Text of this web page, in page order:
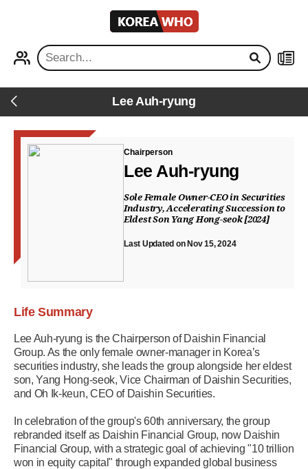
KOREA
WHO
Back Lee Auh-ryung
Chairperson
Lee Auh-ryung
Sole Female Owner-CEO in Securities
Industry, Accelerating Succession to
Eldest Son Yang Hong-seok [2024]
Last Updated on Nov 15, 2024
Life Summary
Lee Auh-ryung is the Chairperson of Daishin Financial
Group. As the only female owner-manager in Korea’s
securities industry, she leads the group alongside her eldest
son, Yang Hong-seok, Vice Chairman of Daishin Securities,
and Oh Ik-keun, CEO of Daishin Securities.
In celebration of the group's 60th anniversary, the group
rebranded itself as Daishin Financial Group, now Daishin
Financial Group, with a strategic goal of achieving "10 trillion
won in equity capital" through expanded global business